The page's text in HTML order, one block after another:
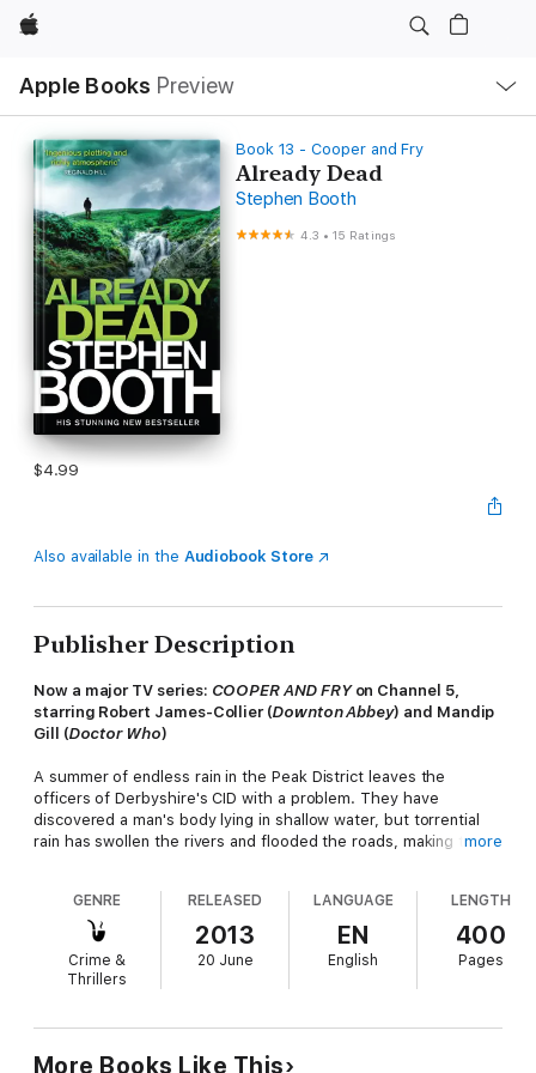
Apple
Apple Books Preview
Nav
Open
Menu
Book 13 - Cooper and Fry
Already Dead
Stephen Booth
4.3 •15 Ratings
$4.99
Also available in the Audiobook Store
Publisher Description
Now a major TV series: COOPER AND FRYon Channel 5,
starring Robert James-Collier (Downton Abbey) and Mandip
Gill (Doctor Who)
A summer of endless rain in the Peak District leaves the
officers of Derbyshire's CID with a problem. They have
discovered a man's body lying in shallow water, but torrential
rain has swollen the rivers and flooded the roads, making travel
And that's not all. The absence of DS Ben Cooper, on extended
leave after an arson attack, has left a serious gap. DS Diane Fry
is a reluctant temporary replacement, but now their makeshift
team is about to be tested to the limit. The fatal events of one
damp August night are likely to remain shrouded in mystery if
more
GENRE
Crime &
Thrillers
RELEASED
2013
20 June
LANGUAGE
EN
English
LENGTH
400
Pages
More Books Like This